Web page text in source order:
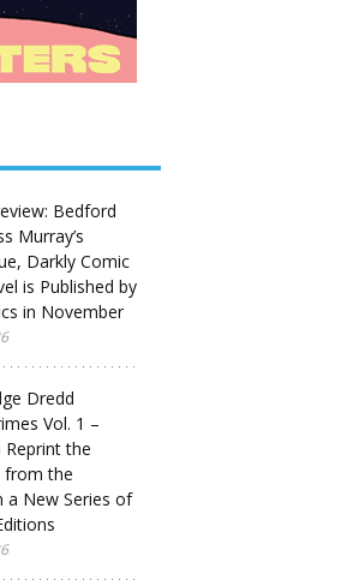
Bedford
Murray’s
Darkly Comic
is Published by
in November
Dredd
Vol. 1 –
Reprint the
from the
a New Series of